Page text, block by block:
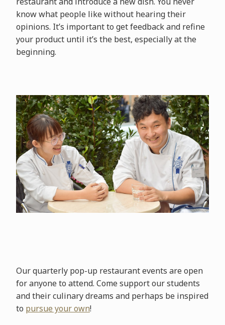
know what people like without hearing their
opinions. It’s important to get feedback and refine
your product until it’s the best, especially at the
beginning.
Our quarterly pop-up restaurant events are open
for anyone to attend. Come support our students
and their culinary dreams and perhaps be inspired
to pursue your own!